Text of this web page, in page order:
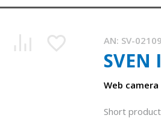
AN: SV-
SVEN
Web
Short